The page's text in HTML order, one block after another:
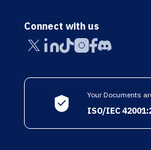
Connect with us
Your Documents
ISO/IEC